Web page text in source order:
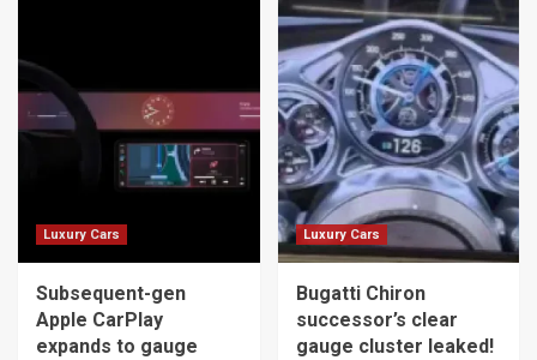
Luxury Cars
Subsequent-gen
Apple CarPlay
expands to gauge
Luxury Cars
Bugatti Chiron
successor’s clear
gauge cluster leaked!